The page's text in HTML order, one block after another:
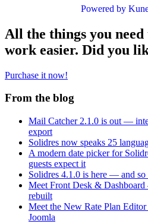
Powered by
All the things you
work easier. Did you
Purchase it now!
From the blog
Mail Catcher 2.1.0 is out —
export
Solidres now speaks 25
A modern date picker for
guests expect it
Solidres 4.1.0 is here — and
Meet Front Desk &
rebuilt
Meet the New Rate Plan
Joomla